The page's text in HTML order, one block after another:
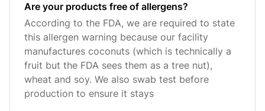
Are your products free of allergens?
According to the FDA, we are required to state
this allergen warning because our facility
manufactures coconuts (which is technically a
fruit but the FDA sees them as a tree nut),
wheat and soy. We also swab test before
production to ensure it stays